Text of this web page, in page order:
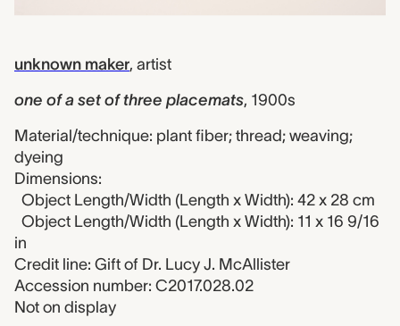
unknown maker, artist
one of a set of three placemats, 1900s
Material/technique: plant fiber; thread; weaving;
dyeing
Dimensions:
Object Length/Width (Length x Width): 42 x 28 cm
Object Length/Width (Length x Width): 11 x 16 9/16
in
Credit line: Gift of Dr. Lucy J. McAllister
Accession number: C2017.028.02
Not on display